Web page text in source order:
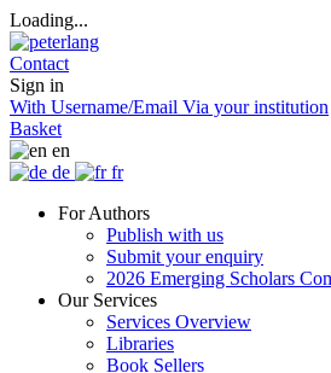
Loading...
Contact
Sign in
With Username/Email Via your institution
Basket
en
de
fr
For Authors
Publish with us
Submit your enquiry
2026 Emerging Scholars
Our Services
Services Overview
Libraries
Book Sellers